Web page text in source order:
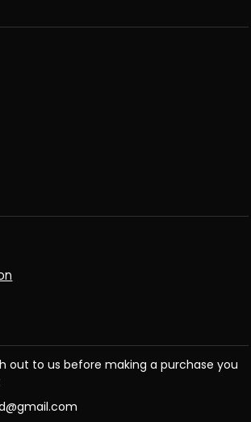
out to us before making a purchase you